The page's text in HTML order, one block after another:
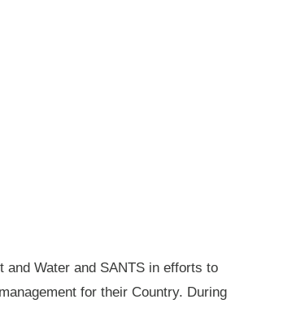
Water and SANTS in efforts to
for their Country. During